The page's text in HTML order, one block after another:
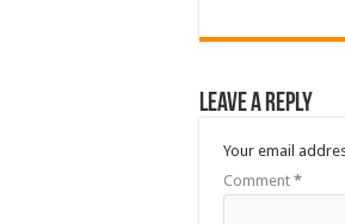
Leave a Reply
Your email
Comment *